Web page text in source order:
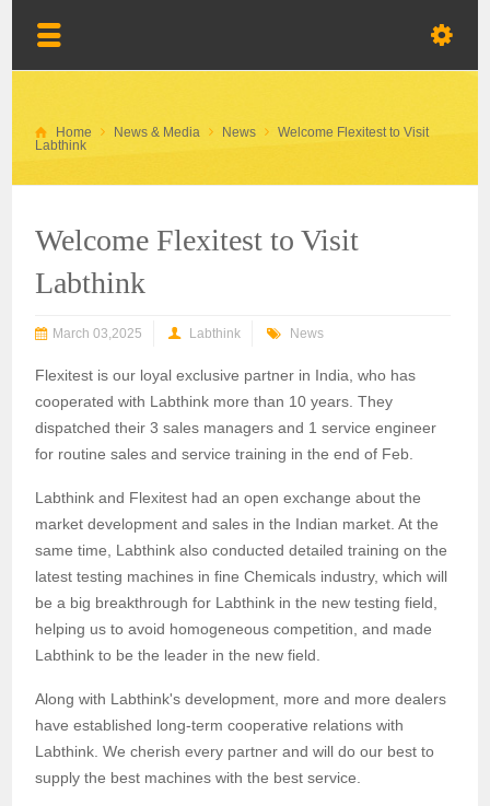
Home News & Media News
Welcome Flexitest to Visit
Labthink
Welcome Flexitest to Visit
Labthink
March 03,2025 Labthink News
Flexitest is our loyal exclusive partner in India, who has
cooperated with Labthink more than 10 years. They
dispatched their 3 sales managersand 1 service engineer
for routinesales and servicetraining in the end of Feb.
Labthink and Flexitest had an open exchange about the
market development and sales in the Indian market. At the
same time, Labthink also conducted detailed training on the
latest testing machines in fine Chemicals industry, which will
be a big breakthrough for Labthink in the new testing field,
helping us to avoid homogeneous competition, and made
Labthink to be the leader in the new field.
Along with Labthink's development, more and more dealers
have established long-term cooperative relations with
Labthink. We cherish every partnerandwilldo our best to
supplythe best machineswith the best service